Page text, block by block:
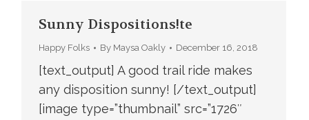
Sunny Dispositions!te
Happy Folks By Maysa Oakly December 16, 2018
[text_output] A good trail ride makes
any disposition sunny! [/text_output]
[image type=”thumbnail” src=”1726″